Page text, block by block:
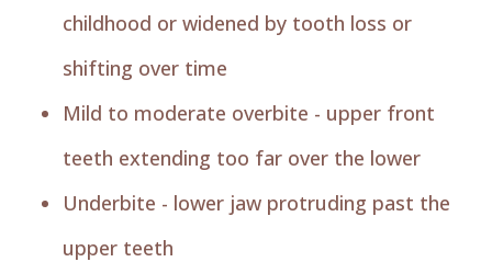
childhood or widened by tooth loss or
shifting over time
Mild to moderate overbite - upper front
teeth extending too far over the lower
Underbite - lower jaw protruding past the
upper teeth